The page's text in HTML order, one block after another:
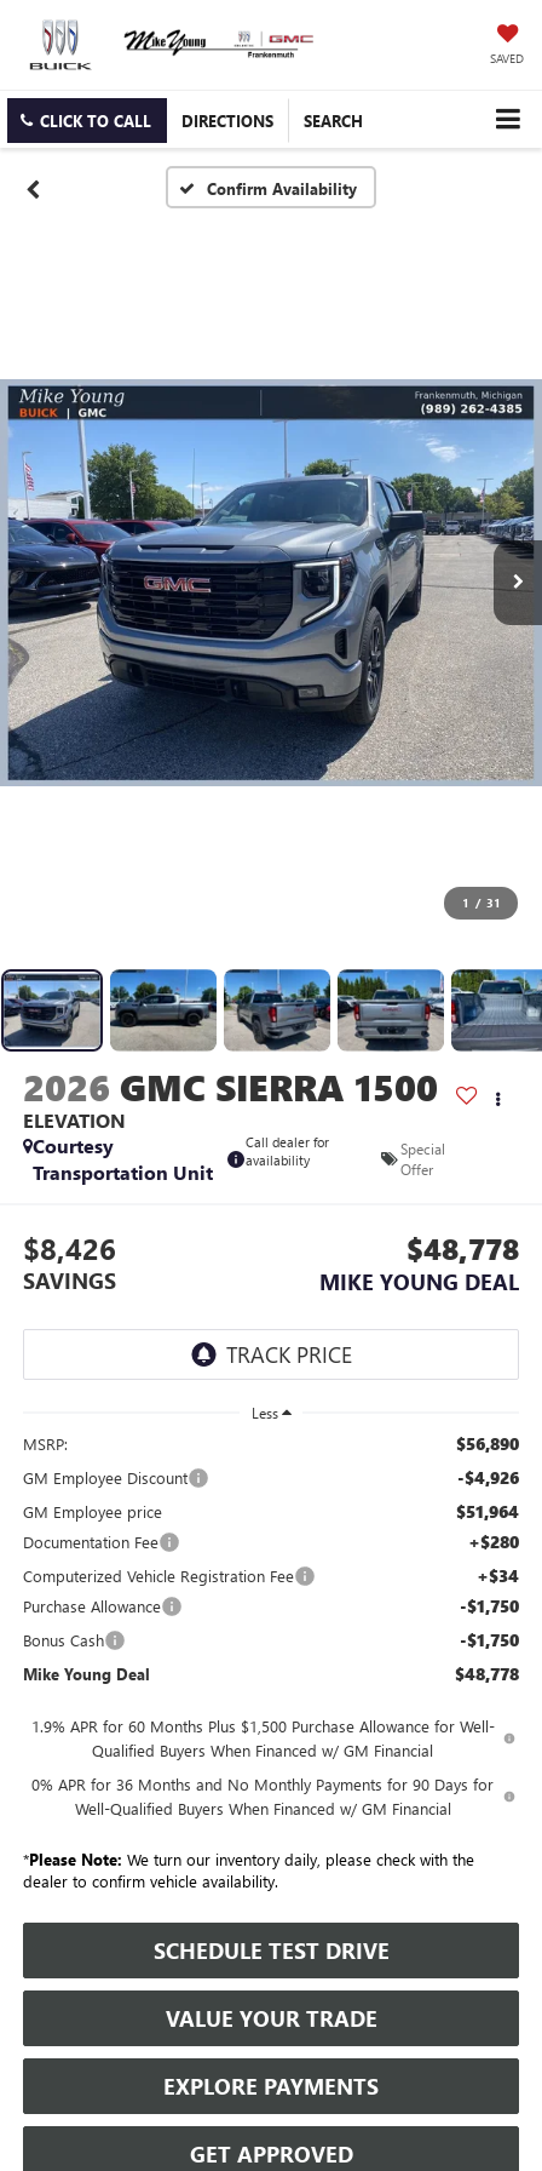
SAVED
CLICK TO CALL DIRECTIONS SEARCH
Confirm Availability
1 / 31
2026 GMC SIERRA 1500
ELEVATION
Courtesy
Transportation Unit
Call dealer for
availability
Special
Offer
$8,426
SAVINGS
$48,778
MIKE YOUNG DEAL
Less
MSRP: $56,890
GM Employee Discount -$4,926
GM Employee price $51,964
Documentation Fee +$280
Computerized Vehicle Registration Fee +$34
Purchase Allowance -$1,750
Bonus Cash -$1,750
Mike Young Deal $48,778
1.9% APR for 60 Months Plus $1,500 Purchase Allowance for Well-
Qualified Buyers When Financed w/ GM Financial
0% APR for 36 Months and No Monthly Payments for 90 Days for
Well-Qualified Buyers When Financed w/ GM Financial
*Please Note: We turn our inventory daily, please check with the
dealer to confirm vehicle availability.
SCHEDULE TEST DRIVE
VALUE YOUR TRADE
EXPLORE PAYMENTS
GET APPROVED